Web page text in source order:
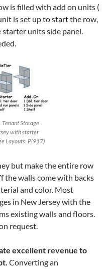
is filled with add on units (
is set up to start the row,
units side panel.
Tenant Storage
with starter
Layouts. P(917)
but make the entire row
the walls come with backs
and color. Most
in New Jersey with the
existing walls and floors.
request.
excellent revenue to
Converting an